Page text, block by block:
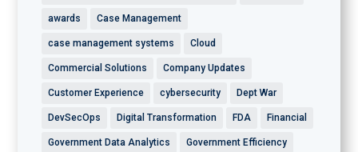
awards Case Management
case management systems Cloud
Commercial Solutions Company Updates
Customer Experience cybersecurity Dept War
DevSecOps Digital Transformation FDA Financial
Government Data Analytics Government Efficiency